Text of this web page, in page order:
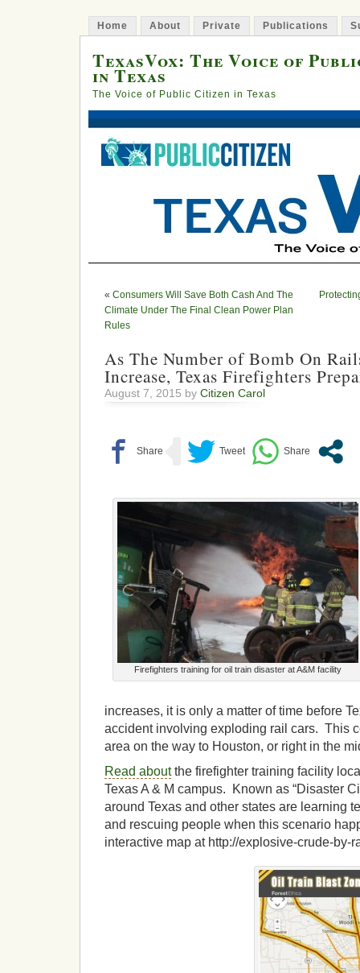
Home About Private Publications
TexasVox: The Voice of
in Texas
The Voice of Public Citizen in Texas
« Consumers Will Save Both Cash And The
Climate Under The Final Clean Power Plan
Rules
As The Number of Bomb On
Increase, Texas Firefighters
August 7, 2015 by Citizen Carol
Firefighters training for oil train disaster at A&M facility
increases, it is only a matter of time before
accident involving exploding rail cars. This
area on the way to Houston, or right in the
Read aboutthe firefighter training facility
Texas A & M campus. Known as “Disaster
around Texas and other states are learning
and rescuing people when this scenario
interactive map at http://explosive-crude-by-